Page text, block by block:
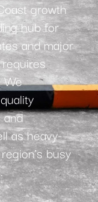
growth
hub for
and major
We
as heavy-
busy